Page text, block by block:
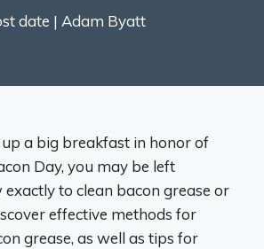
date | Adam Byatt
a big breakfast in honor of
Day, you may be left
to clean bacon grease or
effective methods for
grease, as well as tips for